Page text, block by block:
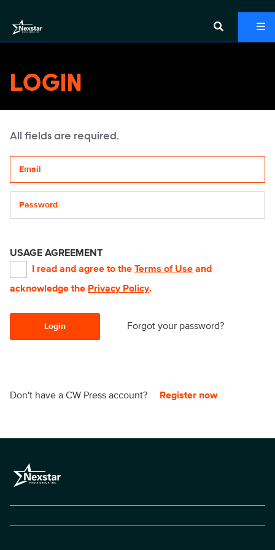
LOGIN
All fields are required.
USAGE AGREEMENT
I read and agree to the Terms of Use and
acknowledge the Privacy Policy.
Login Forgot your password?
Don't have a CW Press account? Register now